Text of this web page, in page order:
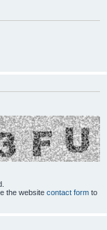
the website contact form to